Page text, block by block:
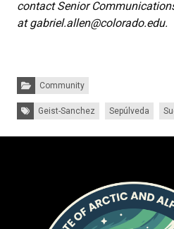
contact Senior
at gabriel.allen@colorado.edu.
Categories:Community
Tags: Geist-Sanchez Sepúlveda